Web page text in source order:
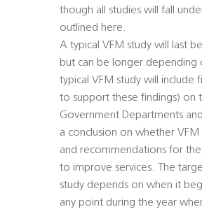
though all studies will fall
outlined here.
A typical VFM study will last
but can be longer depending
typical VFM study will include
to support these findings) on
Government Departments
a conclusion on whether VFM
and recommendations for
to improve services. The
study depends on when it
any point during the year